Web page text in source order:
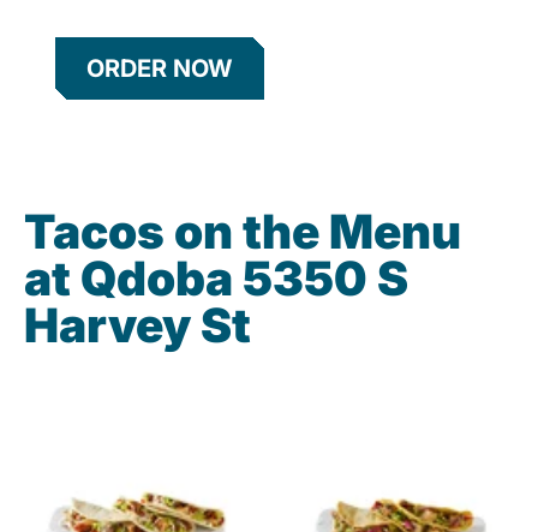
ORDER NOW
Tacos on the Menu
at Qdoba 5350 S
Harvey St